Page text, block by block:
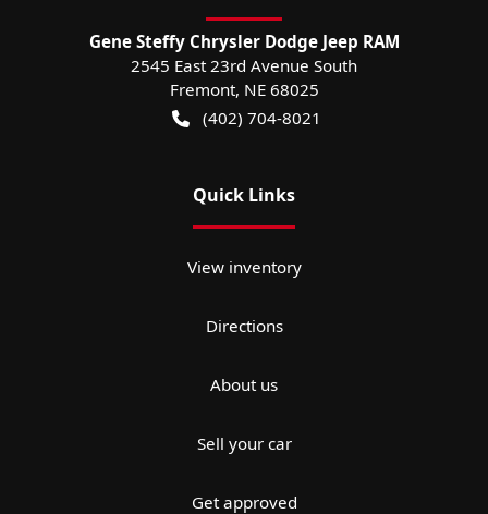
Gene Steffy Chrysler Dodge Jeep RAM
2545 East 23rd Avenue South
Fremont, NE 68025
(402) 704-8021
Quick Links
View inventory
Directions
About us
Sell your car
Get approved